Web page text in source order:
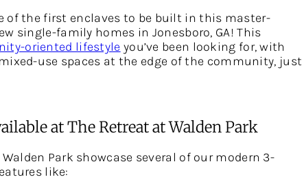
of the first enclaves to be built in this master-
single-family homes in Jonesboro, GA! This
oriented lifestyle you’ve been looking for, with
use spaces at the edge of the community, just
at The Retreat at Walden Park
Park showcase several of our modern 3-
like: